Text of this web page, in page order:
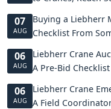
07
AUG
Buying a Liebherr
Checklist From
06
AUG
Liebherr Crane
A Pre-Bid Checklist
06
AUG
Liebherr Crane
A Field